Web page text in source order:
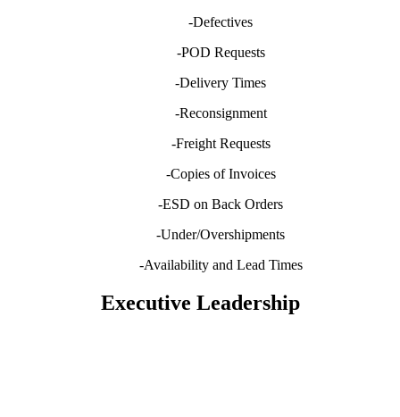
-Defectives
-POD Requests
-Delivery Times
-Reconsignment
-Freight Requests
-Copies of Invoices
-ESD on Back Orders
-Under/Overshipments
-Availability and Lead Times
Executive Leadership